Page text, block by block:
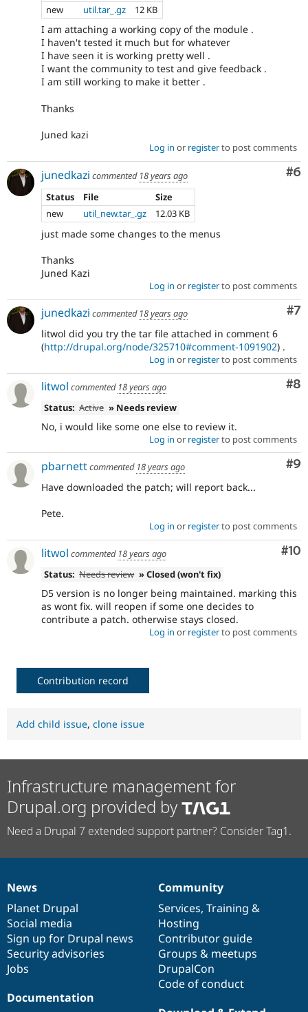
new
util.tar_.gz 12 KB
I am attaching a working copy of the module .
I haven't tested it much but for whatever
I have seen it is working pretty well .
I want the community to test and give feedback .
I am still working to make it better .
Thanks
Juned kazi
Log in or registerto post comments
#6
junedkazi commented 18 years ago
Status
File
Size
new
util_new.tar_.gz 12.03 KB
just made some changes to the menus
Thanks
Juned Kazi
Log in or registerto post comments
#7
junedkazi commented 18 years ago
litwol did you try the tar file attached in comment 6
(http://drupal.org/node/325710#comment-1091902) .
Log in or registerto post comments
#8
litwol commented 18 years ago
Status: Active » Needs review
No, i would like some one else to review it.
Log in or registerto post comments
#9
pbarnettcommented 18 years ago
Have downloaded the patch; will report back...
Pete.
Log in or registerto post comments
#10
litwol commented 18 years ago
Status: Needs review » Closed (won't fix)
D5 version is no longer being maintained. marking this
as wont fix. will reopen if some one decides to
contribute a patch. otherwise stays closed.
Log in or registerto post comments
Contribution record
Add child issue, clone issue
Infrastructure management for
Drupal.org provided by
Need a Drupal 7 extended support partner? Consider Tag1.
News
items
News
Planet Drupal
Social media
Sign up for Drupal news
Security advisories
Jobs
Our
community
Community
Services, Training &
Hosting
Contributor guide
Groups & meetups
DrupalCon
Code of conduct
Documentation
Documentation
Drupal
code
base
Governance
of
community